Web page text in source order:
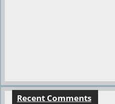
Recent Comments